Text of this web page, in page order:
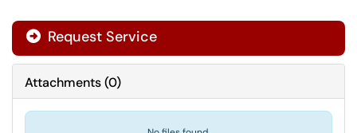
Request Service
Attachments(0)